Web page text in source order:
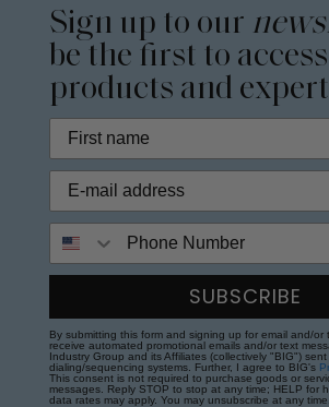
Sign up to our
be the first to
products and
SUBSCRIBE
By submitting this form and signing up for email and/or
receive automated promotional emails and/or text
Industry Group and its Affiliates (collectively "BIG")
dialing/sequencing systems. Further, I agree to BIG's
This consent is not required to purchase goods or
messages. Reply STOP to stop at any time; HELP for
data rates may apply. You may unsubscribe at any time.